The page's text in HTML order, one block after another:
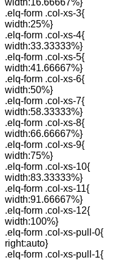
width:16.66667%}
.elq-form .col-xs-3{
width:25%}
.elq-form .col-xs-4{
width:33.33333%}
.elq-form .col-xs-5{
width:41.66667%}
.elq-form .col-xs-6{
width:50%}
.elq-form .col-xs-7{
width:58.33333%}
.elq-form .col-xs-8{
width:66.66667%}
.elq-form .col-xs-9{
width:75%}
.elq-form .col-xs-10{
width:83.33333%}
.elq-form .col-xs-11{
width:91.66667%}
.elq-form .col-xs-12{
width:100%}
.elq-form .col-xs-pull-0{
right:auto}
.elq-form .col-xs-pull-1{